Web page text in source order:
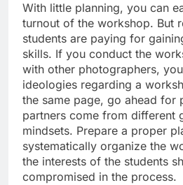
With little planning, you can
turnout of the workshop. But
students are paying for
skills. If you conduct the
with other photographers,
ideologies regarding a
the same page, go ahead for
partners come from different
mindsets. Prepare a proper
systematically organize the
the interests of the students
compromised in the process.